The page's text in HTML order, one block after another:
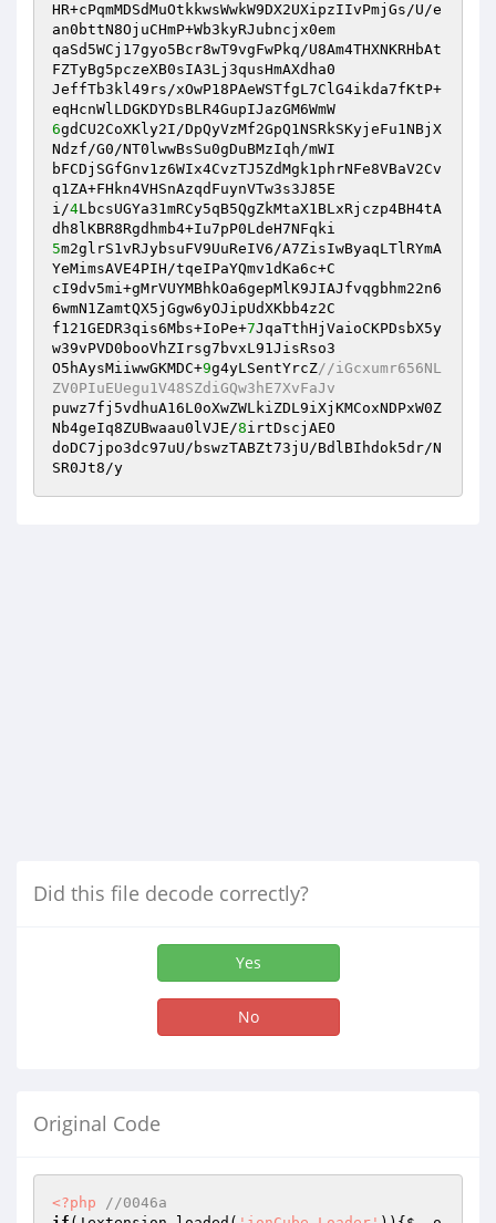
HR+cPqmMDSdMuOtkkwsWwkW9DX2UXipzIIvPmjGs/U/e
an0bttN8OjuCHmP+Wb3kyRJubncjx0em
qaSd5WCj17gyo5Bcr8wT9vgFwPkq/U8Am4THXNKRHbAt
FZTyBg5pczeXB0sIA3Lj3qusHmAXdha0
JeffTb3kl49rs/xOwP18PAeWSTfgL7ClG4ikda7fKtP+
6gdCU2CoXKly2I/DpQyVzMf2GpQ1NSRkSKyjeFu1NBjX
Ndzf/G0/NT0lwwBsSu0gDuBMzIqh/mWI
bFCDjSGfGnv1z6WIx4CvzTJ5ZdMgk1phrNFe8VBaV2Cv
q1ZA+FHkn4VHSnAzqdFuynVTw3s3J85E
i/4LbcsUGYa31mRCy5qB5QgZkMtaX1BLxRjczp4BH4tA
5m2glrS1vRJybsuFV9UuReIV6/A7ZisIwByaqLTlRYmA
YeMimsAVE4PIH/tqeIPaYQmv1dKa6c+C
cI9dv5mi+gMrVUYMBhkOa6gepMlK9JIAJfvqgbhm22n6
6wmN1ZamtQX5jGgw6yOJipUdXKbb4z2C
f121GEDR3qis6Mbs+IoPe+7JqaTthHjVaioCKPDsbX5y
w39vPVD0booVhZIrsg7bvxL91JisRso3
O5hAysMiiwwGKMDC+9g4yLSentYrcZ//iGcxumr656NL
ZV0PIuEUegu1V48SZdiGQw3hE7XvFaJv
puwz7fj5vdhuA16L0oXwZWLkiZDL9iXjKMCoxNDPxW0Z
Nb4geIq8ZUBwaau0lVJE/8irtDscjAEO
doDC7jpo3dc97uU/bswzTABZt73jU/BdlBIhdok5dr/N
SR0Jt8/y
Did this file decode correctly?
Yes
No
Original Code
<?php
//0046a